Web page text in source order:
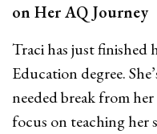
on Her AQ Journey
Traci has just finished
Education degree.
needed break from
focus on teaching her